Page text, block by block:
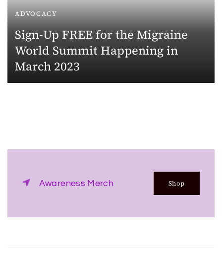
ADVOCACY
Sign-Up FREE for the Migraine
World Summit Happening in
March 2023
Awareness Merch Shop